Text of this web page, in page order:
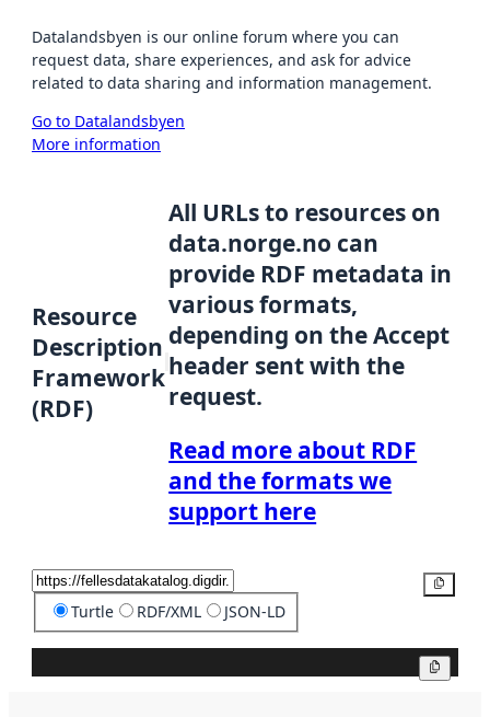
Datalandsbyen is our online forum where you can
request data, share experiences, and ask for advice
related to data sharing and information management.
Go to Datalandsbyen
More information
Resource
Description
Framework
(RDF)
All URLs to resources on
data.norge.no can
provide RDF metadata in
various formats,
depending on the Accept
header sent with the
request.
Read more about RDF
and the formats we
support here
Turtle RDF/XML JSON-LD